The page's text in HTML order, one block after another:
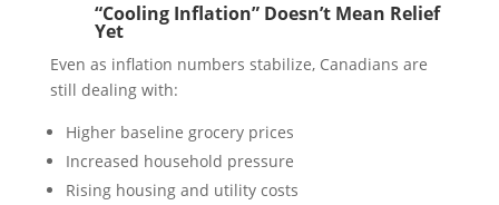
“Cooling Inflation” Doesn’t Mean Relief
Yet
Even as inflation numbers stabilize, Canadians are
still dealing with:
Higher baseline grocery prices
Increased household pressure
Rising housing and utility costs